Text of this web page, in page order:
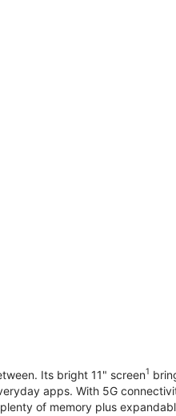
Its bright 11" screen1
apps. With 5G
of memory plus